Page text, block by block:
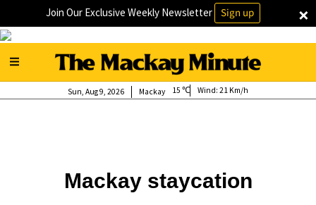
×
Join Our Exclusive Weekly Newsletter Sign up
Mackay
Sun, Aug 9, 2026 15 Wind: 21 Km/h
Mackay staycation